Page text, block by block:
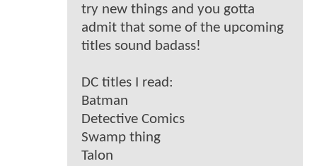
try new things and you gotta
admit that some of the upcoming
titles sound badass!
DC titles I read:
Batman
Detective Comics
Swamp thing
Talon